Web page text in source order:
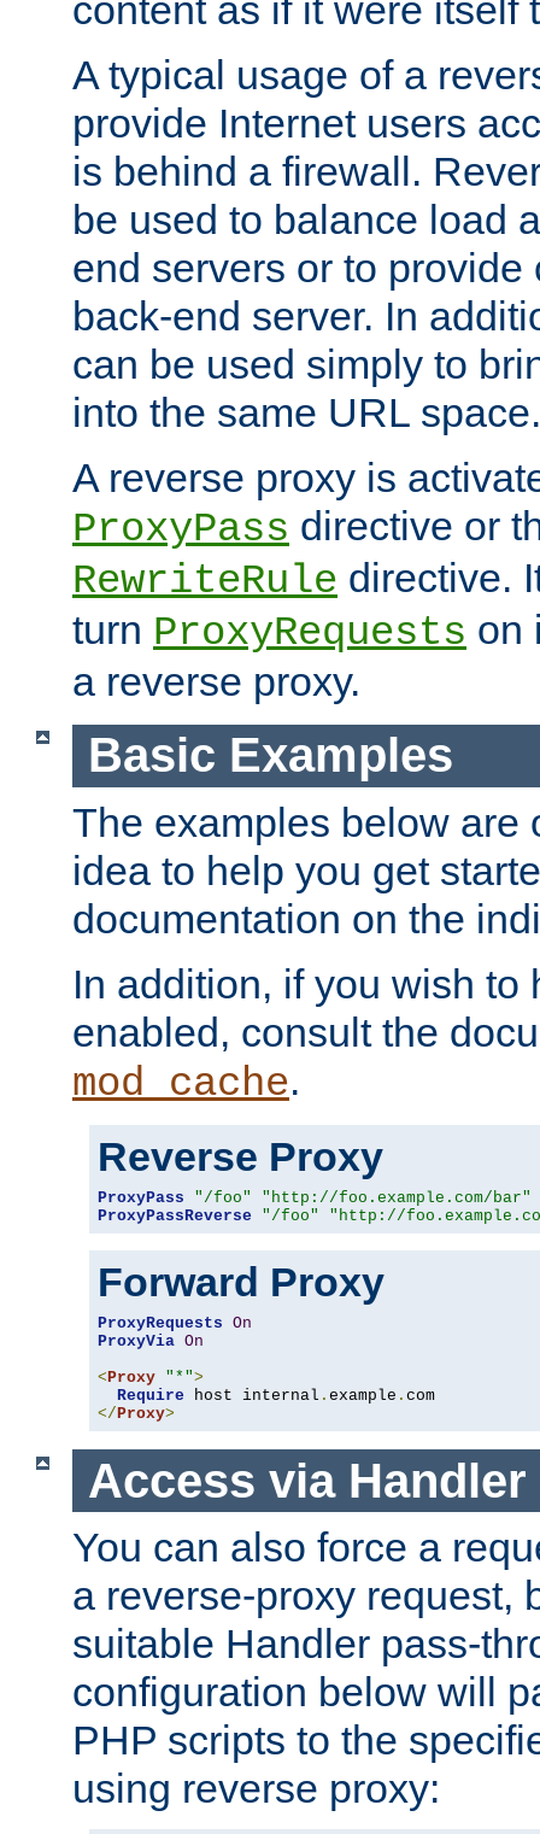
content as if it were itself
A typical usage of a
provide Internet users
is behind a firewall.
be used to balance load
end servers or to
back-end server. In
can be used simply to
into the same URL space.
A reverse proxy is
ProxyPass directive or
RewriteRule directive.
turn ProxyRequests on
a reverse proxy.
Basic Examples
The examples below are
idea to help you get
documentation on the
In addition, if you wish to
enabled, consult the
mod_cache.
Reverse Proxy
ProxyPass "/foo"
"http://foo.example.com/bar"
ProxyPassReverse
"/foo" "http://
Forward Proxy
ProxyRequests On
ProxyVia On
< Proxy "*">
Require host internal . example .
</ Proxy>
Access via Handler
You can also force a
a reverse-proxy request,
suitable Handler pass-
configuration below will
PHP scripts to the
using reverse proxy: